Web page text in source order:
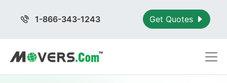
1-866-343-1243 Get Quotes